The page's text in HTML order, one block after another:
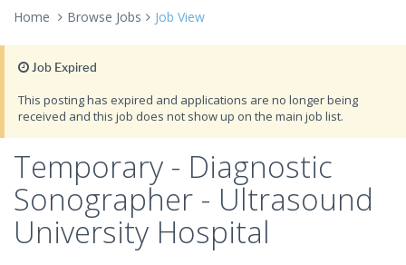
Home Browse Jobs Job View
Job Expired
This posting has expired and applications are no longer being
received and this job does not show up on the main job list.
Temporary - Diagnostic
Sonographer - Ultrasound
University Hospital